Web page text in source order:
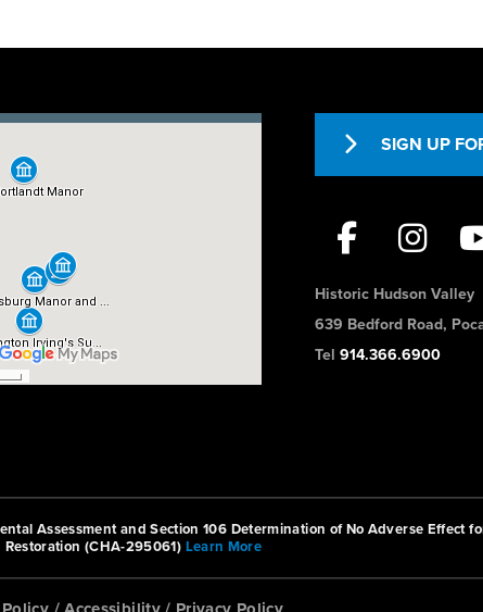
SIGN UP
Historic Hudson Valley
639 Bedford Road,
Tel 914.366.6900
Assessment and Section 106 Determination of No Adverse Effect
(CHA-295061) Learn More